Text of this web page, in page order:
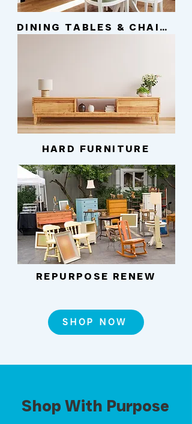
DINING TABLES & CHAIRS
HARD FURNITURE
REPURPOSE RENEW
SHOP NOW
Shop With Purpose